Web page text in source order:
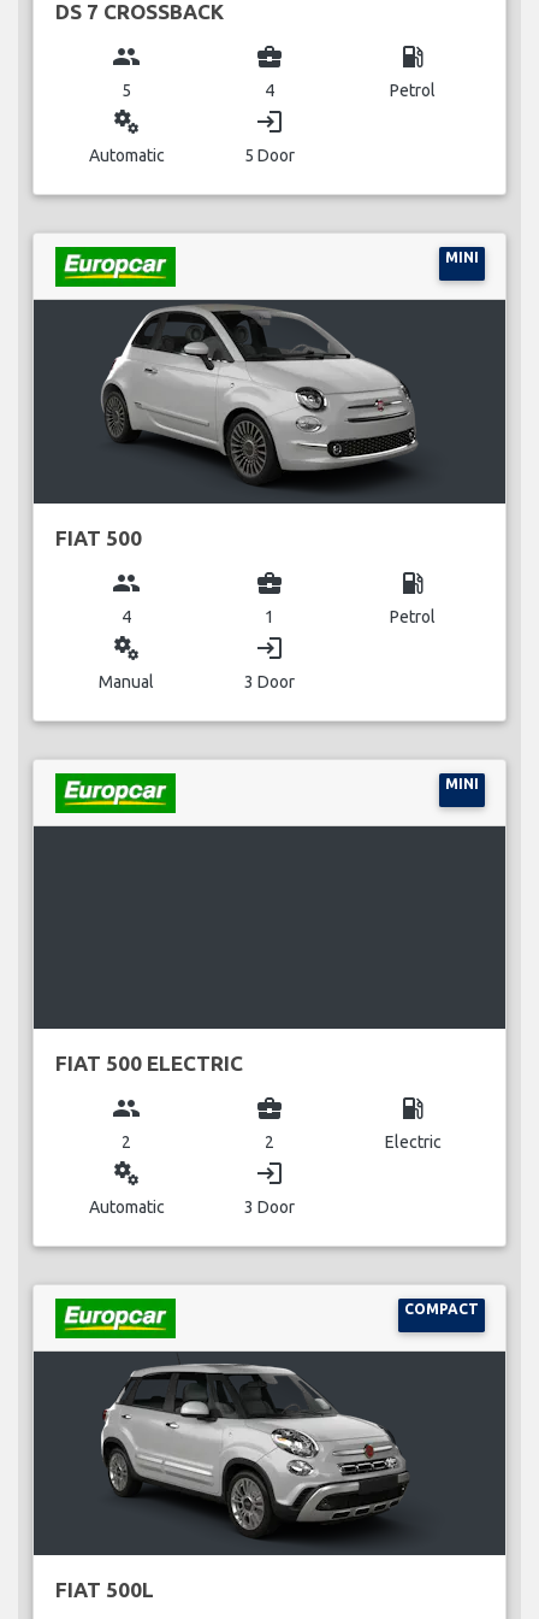
DS 7 CROSSBACK
group
5
business_center
4
local_gas_station
Petrol
miscellaneous_services
Automatic
login
5 Door
MINI
FIAT 500
group
4
business_center
1
local_gas_station
Petrol
miscellaneous_services
Manual
login
3 Door
MINI
FIAT 500 ELECTRIC
group
2
business_center
2
local_gas_station
Electric
miscellaneous_services
Automatic
login
3 Door
COMPACT
FIAT 500L